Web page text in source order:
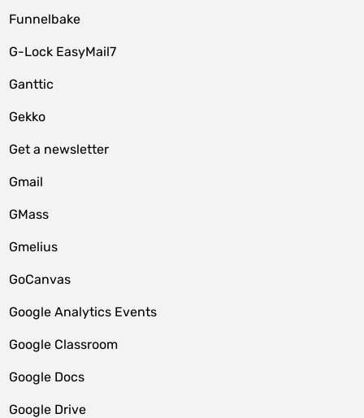
Funnelbake
G-Lock EasyMail7
Ganttic
Gekko
Get a newsletter
Gmail
GMass
Gmelius
GoCanvas
Google Analytics Events
Google Classroom
Google Docs
Google Drive